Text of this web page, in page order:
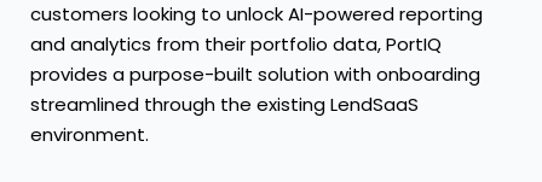
customers looking to unlock AI-powered reporting
and analytics from their portfolio data, PortIQ
provides a purpose-built solution with onboarding
streamlined through the existing LendSaaS
environment.